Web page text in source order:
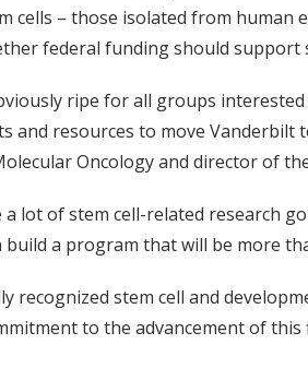
cells – those isolated from
federal funding should support
ripe for all groups
and resources to move Vanderbilt
Oncology and director of
a lot of stem cell-related research
build a program that will be more
stem cell and
to the advancement of